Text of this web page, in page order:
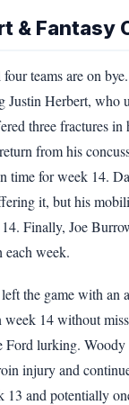
&
teams are on
Justin Herbert,
three fractures
from his
time for week 14.
it, but his
Finally, Joe
week.
the game with an
week 14 without
Ford lurking.
injury and
and potentially